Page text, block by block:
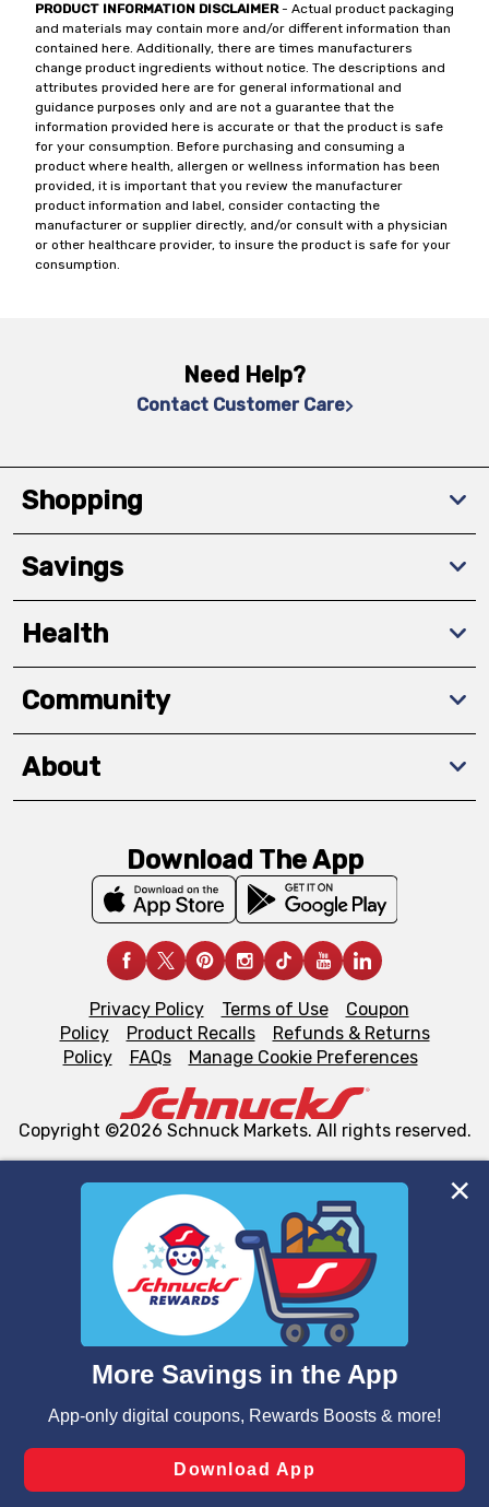
We and our third party partners use cookies, tags, and
similar technologies on this site to ensure the essential
functionality of our website and for business purposes,
such as to enhance site navigation, analyze site usage,
and assist in our marketing flows, such as to personalize
can opt-out of certain cookies, including those used for
laws, by clicking “Cookie Preferences” and clicking “Save
Changes” to save your preferences.
PRODUCT INFORMATION DISCLAIMER- Actual product packaging
and materials may contain more and/or different information than
contained here. Additionally, there are times manufacturers
change product ingredients without notice. The descriptions and
attributes provided here are for general informational and
guidance purposes only and are not a guarantee that the
information provided here is accurate or that the product is safe
for your consumption. Before purchasing and consuming a
product where health, allergen or wellness information has been
provided, it is important that you review the manufacturer
product information and label, consider contacting the
manufacturer or supplier directly, and/or consult with a physician
or other healthcare provider, to insure the product is safe for your
consumption.
Need Help?
Contact Customer Care
Shopping
Savings
Health
Community
About
Download The App
Privacy Policy Terms of Use
Coupon
Policy
Product Recalls
Refunds & Returns
Policy
FAQs Manage Cookie Preferences
Copyright ©2026 Schnuck Markets. All rights reserved.